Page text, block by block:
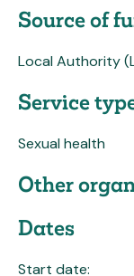
Source of
Local Authority
Service
Sexual health
Other
Dates
Start date: